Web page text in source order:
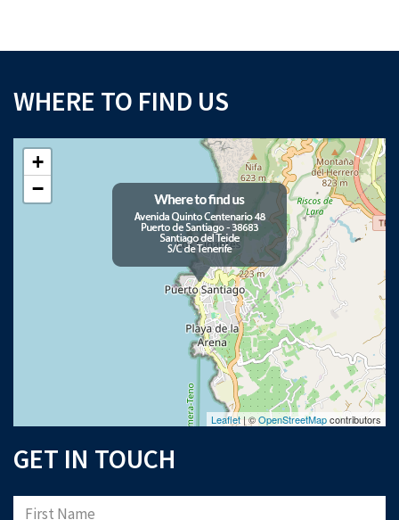
WHERE TO FIND US
+
−
Leaflet| ©OpenStreetMapcontributors
GET IN TOUCH